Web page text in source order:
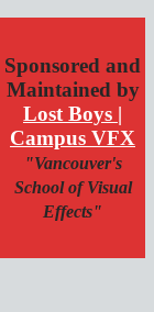
Sponsored and
Maintained by
Lost Boys |
Campus VFX
"Vancouver's
School of Visual
Effects"